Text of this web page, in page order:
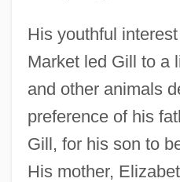
His youthful
Market led Gill to a
and other animals
preference of his
Gill, for his son to
His mother,